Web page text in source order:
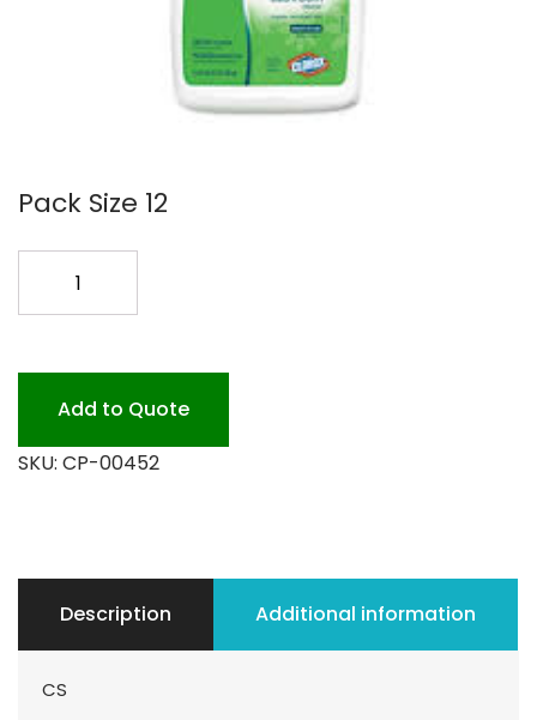
Pack Size 12
WORKS
BATHROOM
Add to Quote
SKU: CP-00452
Description Additional information
CS